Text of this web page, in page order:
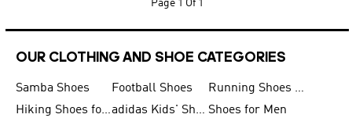
Page 1 Of 1
OUR CLOTHING AND SHOE CATEGORIES
Samba Shoes Football Shoes
Running Shoes for Men
Hiking Shoes for Men
adidas Kids' Shoes Sale Shoes for Men